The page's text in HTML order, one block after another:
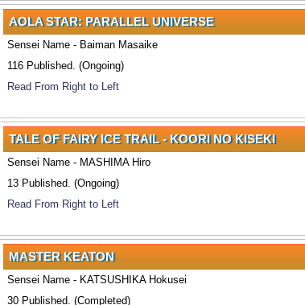
AOLA STAR: PARALLEL UNIVERSE
Sensei Name - Baiman Masaike
116 Published. (Ongoing)
Read From Right to Left
TALE OF FAIRY ICE TRAIL - KOORI NO KISEKI
Sensei Name - MASHIMA Hiro
13 Published. (Ongoing)
Read From Right to Left
MASTER KEATON
Sensei Name - KATSUSHIKA Hokusei
30 Published. (Completed)